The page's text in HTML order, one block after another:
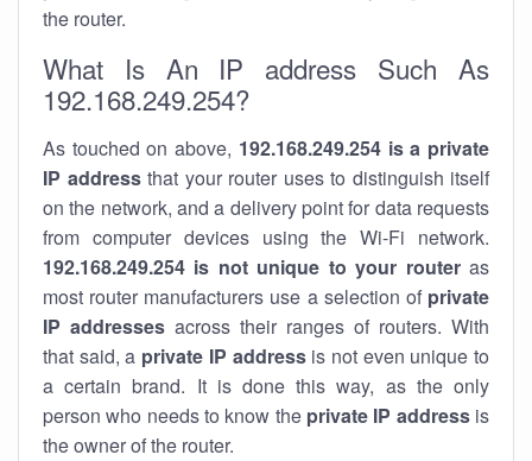
the router.
What Is An IP address Such As
192.168.249.254?
As touched on above, 192.168.249.254 is a private
IP addressthat your router uses to distinguish itself
on the network, and a delivery point for data requests
from computer devices using the Wi-Fi network.
192.168.249.254 is not unique to your routeras
most router manufacturers use a selection of private
IP addresses across their ranges of routers. With
that said, a private IP addressis not even unique to
a certain brand. It is done this way, as the only
person who needs to know the private IP addressis
the owner of the router.